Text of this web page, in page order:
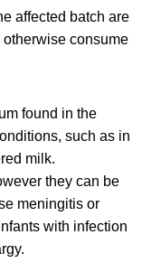
affected batch are
consume
found in the
such as in
milk.
they can be
meningitis or
with infection